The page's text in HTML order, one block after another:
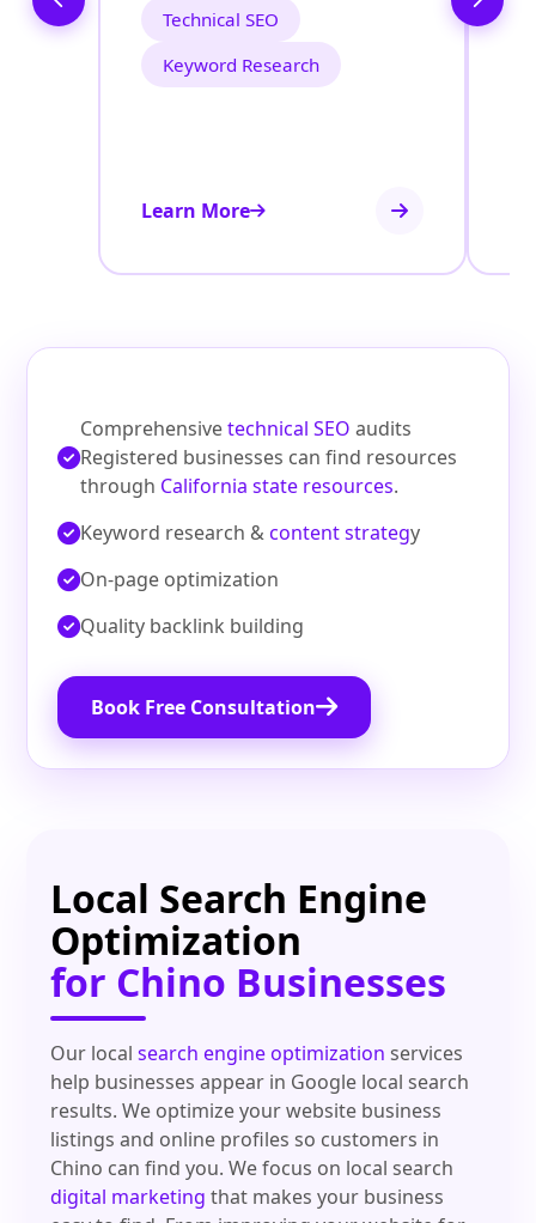
Technical SEO
Keyword Research
Learn More
Comprehensivetechnical SEO audits
Registered businesses can find resources
through California state resources.
Keyword research &content strategy
On‑page optimization
Quality backlink building
Book Free Consultation
Local Search Engine
Optimization
for Chino Businesses
Our localsearch engine optimization services
help businesses appear in Google local search
results. We optimize your website business
listings and online profiles so customers in
Chino can find you. We focus on local search
digital marketing that makes your business